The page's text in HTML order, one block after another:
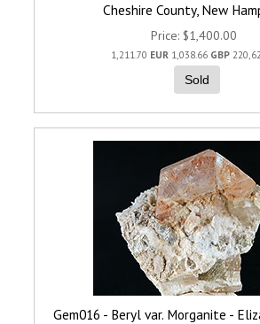
Cheshire County, New
Price $1,400.00
1,211.70 EUR1,038.66 GBP
Sold
Gem016 - Beryl var. Morganite -